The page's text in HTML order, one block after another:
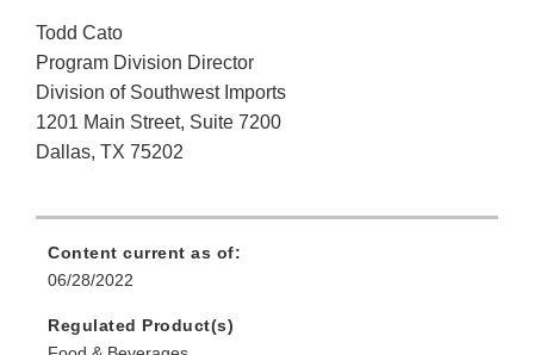
Todd Cato
Program Division Director
Division of Southwest Imports
1201 Main Street, Suite 7200
Dallas, TX 75202
Content current as of:
06/28/2022
Regulated Product(s)